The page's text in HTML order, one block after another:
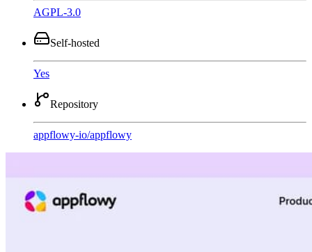
AGPL-3.0
Self-hosted
Yes
Repository
appflowy-io/appflowy